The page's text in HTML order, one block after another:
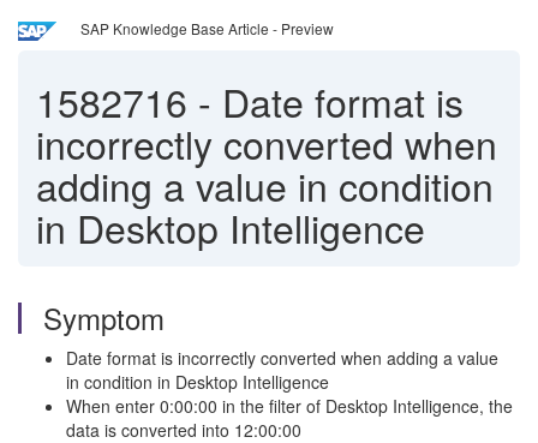
SAP Knowledge Base Article - Preview
1582716 - Date format is
incorrectly converted when
adding a value in condition
in Desktop Intelligence
Symptom
Date format is incorrectly converted when adding a value
in condition in Desktop Intelligence
When enter 0:00:00 in the filter of Desktop Intelligence, the
data is converted into 12:00:00